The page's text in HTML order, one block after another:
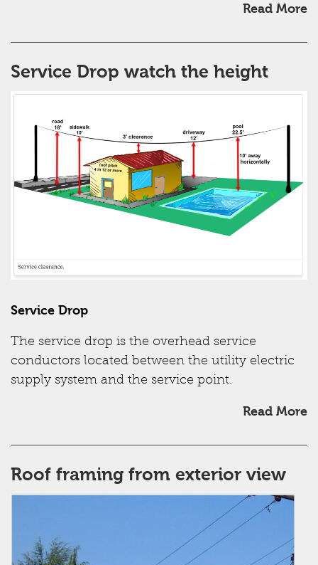
Read More
Service Drop watch the height
Service Drop
The service drop is the overhead service
conductors located between the utility electric
supply system and the service point.
Read More
Roof framing from exterior view